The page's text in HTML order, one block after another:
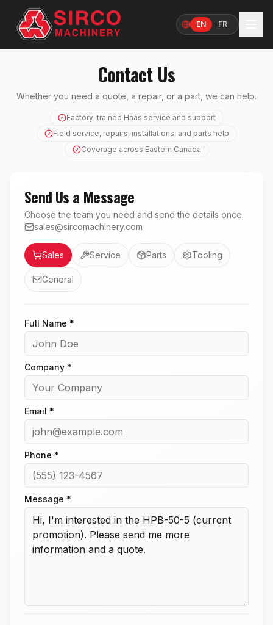
Language
EN FR
Contact Us
Whether you need a quote, a repair, or a part, we can help.
Factory-trained Haas service and support
Field service, repairs, installations, and parts help
Coverage across Eastern Canada
Send Us a Message
Choose the team you need and send the details once.
sales@sircomachinery.com
Department
Sales
Service Parts Tooling
General
Full Name *
Company *
Email *
Phone *
Message *